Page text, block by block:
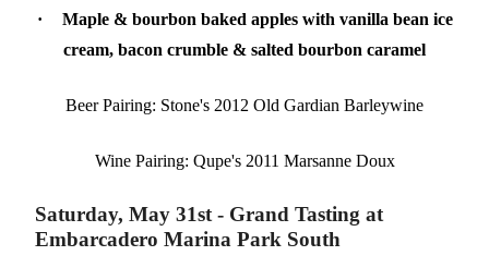
·
Maple & bourbon baked apples with vanilla bean ice
cream, bacon crumble & salted bourbon caramel
Beer Pairing: Stone's 2012 Old Gardian Barleywine
Wine Pairing: Qupe's 2011 Marsanne Doux
Saturday, May 31st - Grand Tasting at
Embarcadero Marina Park South